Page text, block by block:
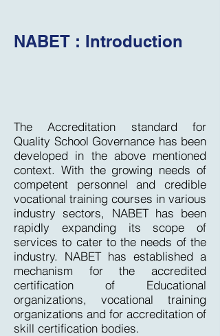
NABET : Introduction
The Accreditation standard for
Quality School Governance has been
developed in the above mentioned
context. With the growing needs of
competent personnel and credible
vocational training courses in various
industry sectors, NABET has been
rapidly expanding its scope of
services to cater to the needs of the
industry. NABET has established a
mechanism for the accredited
certification of Educational
organizations, vocational training
organizations and for accreditation of
skill certification bodies.